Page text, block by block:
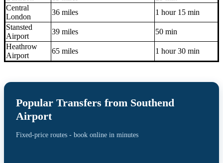
Central
London
36 miles
1 hour 15 min
Stansted
Airport
39 miles
50 min
Heathrow
Airport
65 miles 1 hour 30 min
Popular Transfers from Southend
Airport
Fixed-price routes - book online in minutes